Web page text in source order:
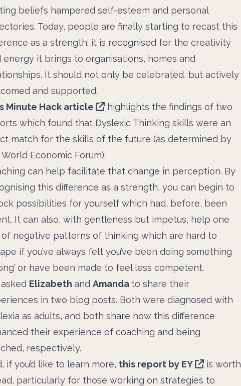
beliefs hampered self-esteem and personal
Today, people are finally starting to recast this
as a strength: it is recognised for the creativity
energy it brings to organisations, homes and
It should not only be celebrated, but actively
and supported.
Minute Hack article
highlights the findings of two
which found that Dyslexic Thinking skills were an
match for the skills of the future (as determined by
Economic Forum).
can help facilitate that change in perception. By
this difference as a strength, you can begin to
possibilities for yourself which had, before, been
It can also, with gentleness but impetus, help one
negative patterns of thinking which are hard to
if you’ve always felt you’ve been doing something
or have been made to feel less competent.
asked Elizabeth and Amanda to share their
in two blog posts. Both were diagnosed with
as adults, and both share how this difference
their experience of coaching and being
respectively.
if you’d like to learn more, this report by EY
is worth
particularly for those working on strategies to